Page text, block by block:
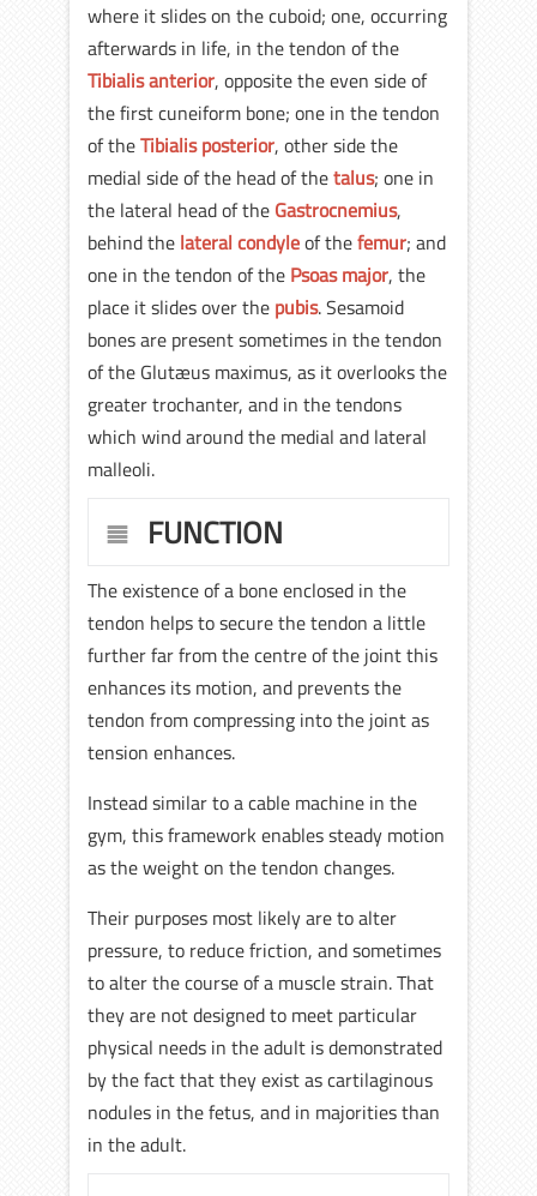
where it slides on the cuboid; one, occurring
afterwards in life, in the tendon of the
Tibialis anterior, opposite the even side of
the first cuneiform bone; one in the tendon
of theTibialis posterior, other side the
medial side of the head of thetalus; one in
the lateral head of the Gastrocnemius,
behind the lateral condyleof thefemur; and
one in the tendon of the Psoas major, the
place it slides over the pubis. Sesamoid
bones are present sometimes in the tendon
of the Glutæus maximus, as it overlooks the
greater trochanter, and in the tendons
which wind around the medial and lateral
malleoli.
FUNCTION
The existence of a bone enclosed in the
tendon helps to secure the tendon a little
further far from the centre of the joint this
enhances its motion, and prevents the
tendon from compressing into the joint as
tension enhances.
Instead similar to a cable machine in the
gym, this framework enables steady motion
as the weight on the tendon changes.
Their purposes most likely are to alter
pressure, to reduce friction, and sometimes
to alter the course of a muscle strain. That
they are not designed to meet particular
physical needs in the adult is demonstrated
by the fact that they exist as cartilaginous
nodules in the fetus, and in majorities than
in the adult.